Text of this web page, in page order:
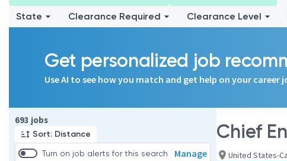
State
Clearance Required Clearance Level
Get personalized job
Use AI to see how you match and get help on your career
693 jobs
Sort: Distance
Turn on job alerts for this search Manage
Page 1 of 70
Chief
United States-